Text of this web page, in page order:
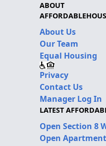
ABOUT
About Us
Our Team
Equal Housing
Privacy
Contact Us
Manager Log In
LATEST
Open Section 8
Open